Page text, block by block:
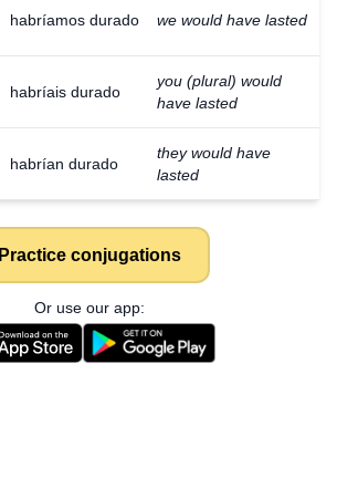
habríamos durado we would have lasted
habríais durado
you (plural) would
have lasted
habrían durado
they would have
lasted
Practice conjugations
Or use our app: